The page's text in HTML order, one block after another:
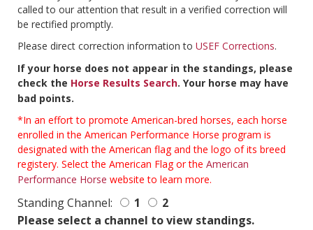
called to our attention that result in a verified correction will
be rectified promptly.
Please direct correction information to USEF Corrections.
If your horse does not appear in the standings, please
check the Horse Results Search. Your horse may have
bad points.
*In an effort to promote American-bred horses, each horse
enrolled in the American Performance Horse program is
designated with the American flag and the logo of its breed
registery. Select the American Flag or the American
Performance Horse website to learn more.
Standing Channel: 1
2
Please select a channel to view standings.